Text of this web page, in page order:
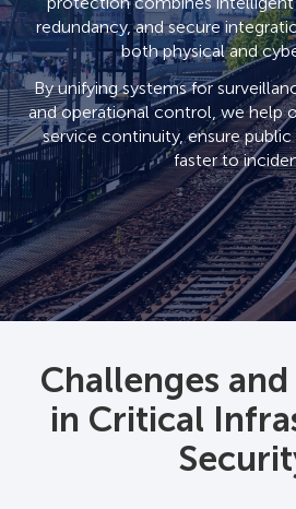
redundancy, and secure
both physical and
By unifying systems for
and operational control, we help
service continuity, ensure public
faster to
Challenges
in Critical